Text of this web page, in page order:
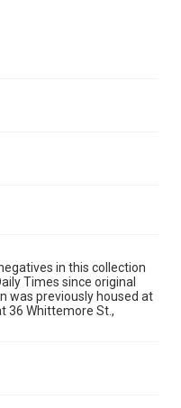
in this collection
Times since original
was previously housed at
36 Whittemore St.,